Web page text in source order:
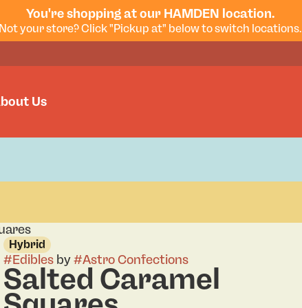
You're shopping at our HAMDEN location.
Not your store? Click "Pickup at" below to switch locations.
Us
Hybrid
#Ediblesby#Astro Confections
Salted Caramel